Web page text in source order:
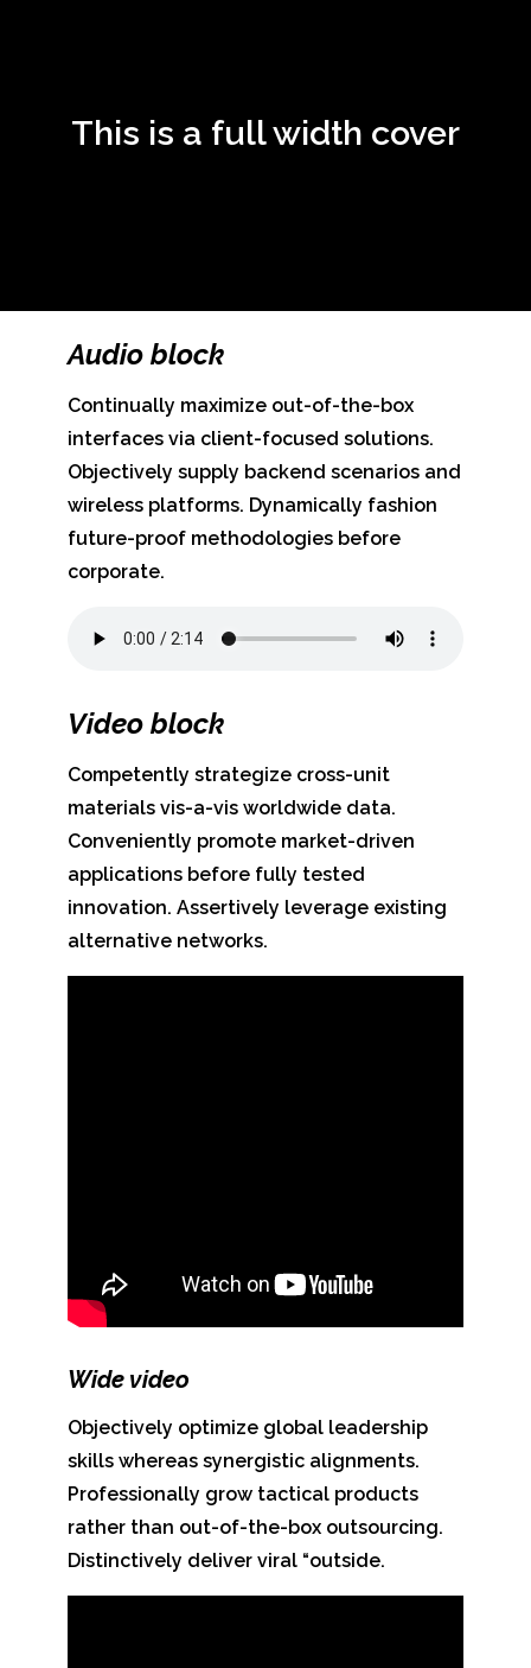
This is a full width cover
Audio block
Continually maximize out-of-the-box
interfaces via client-focused solutions.
Objectively supply backend scenarios and
wireless platforms. Dynamically fashion
future-proof methodologies before
corporate.
Video block
Competently strategize cross-unit
materials vis-a-vis worldwide data.
Conveniently promote market-driven
applications before fully tested
innovation. Assertively leverage existing
alternative networks.
Wide video
Objectively optimize global leadership
skills whereas synergistic alignments.
Professionally grow tactical products
rather than out-of-the-box outsourcing.
Distinctively deliver viral “outside.